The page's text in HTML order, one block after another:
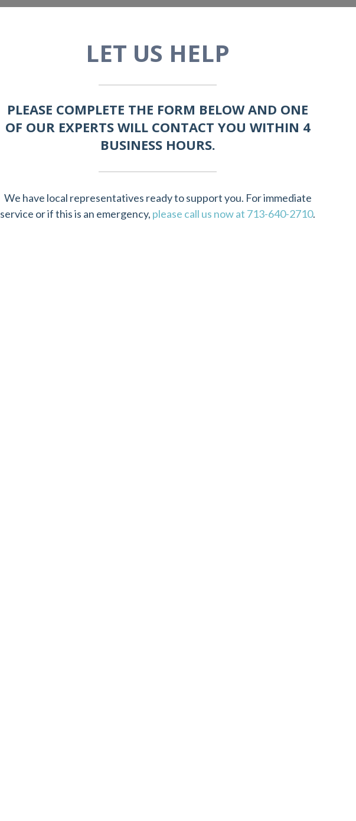
LET US HELP
PLEASE COMPLETE THE FORM BELOW AND ONE
OF OUR EXPERTS WILL CONTACT YOU WITHIN 4
BUSINESS HOURS.
We have local representatives ready to support you. For immediate
service or if this is an emergency, please call us now at 713-640-2710.